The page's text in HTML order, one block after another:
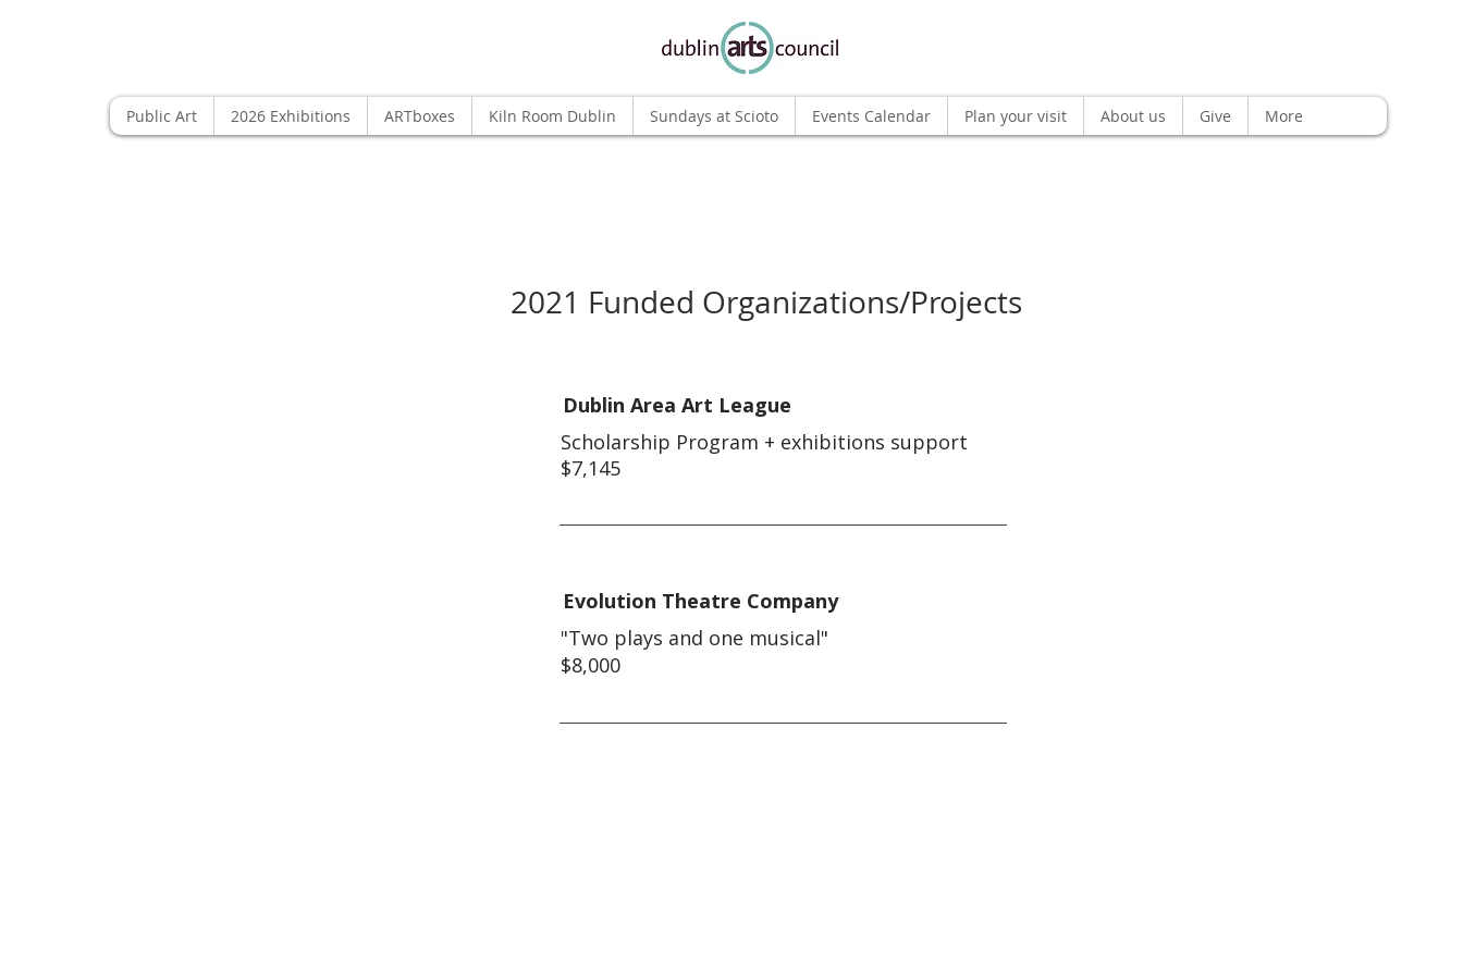
Public Art 2026 Exhibitions ARTboxes Kiln Room Dublin Sundays at Scioto Events Calendar Plan your visit About us Give More
2021 Funded Organizations/Projects
Dublin Area Art League
Scholarship Program + exhibitions support
$7,145
Evolution Theatre Company
"Two plays and one musical"
$8,000